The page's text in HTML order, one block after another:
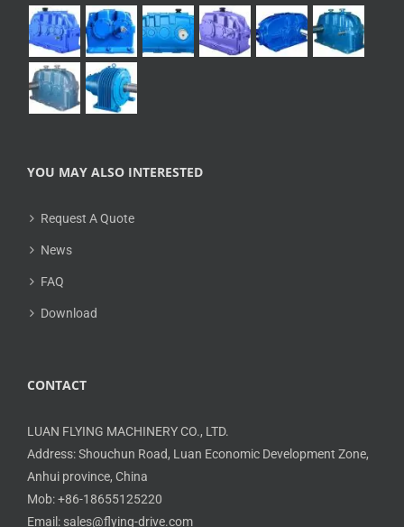
YOU MAY ALSO INTERESTED
Request A Quote
News
FAQ
Download
CONTACT
LUAN FLYING MACHINERY CO., LTD.
Address: Shouchun Road, Luan Economic Development Zone,
Anhui province, China
Mob: +86-18655125220
Email: sales@flying-drive.com